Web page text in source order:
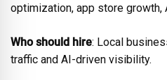
optimization, app store growth,
Who should hire: Local
traffic and AI-driven visibility.